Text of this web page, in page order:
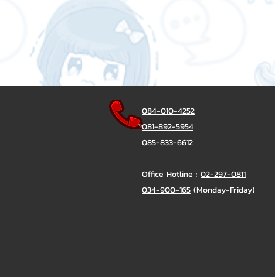
084-010-4252
081-892-5954
085-833-6612
Office Hotline : 02-297-0811
034-900-165 (Monday-Friday)